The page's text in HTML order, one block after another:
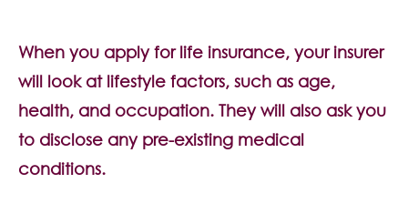
Latest News
Contact Us
When you apply for life insurance, your insurer
will look at lifestyle factors, such as age,
health, and occupation. They will also ask you
to disclose any pre-existing medical
conditions.